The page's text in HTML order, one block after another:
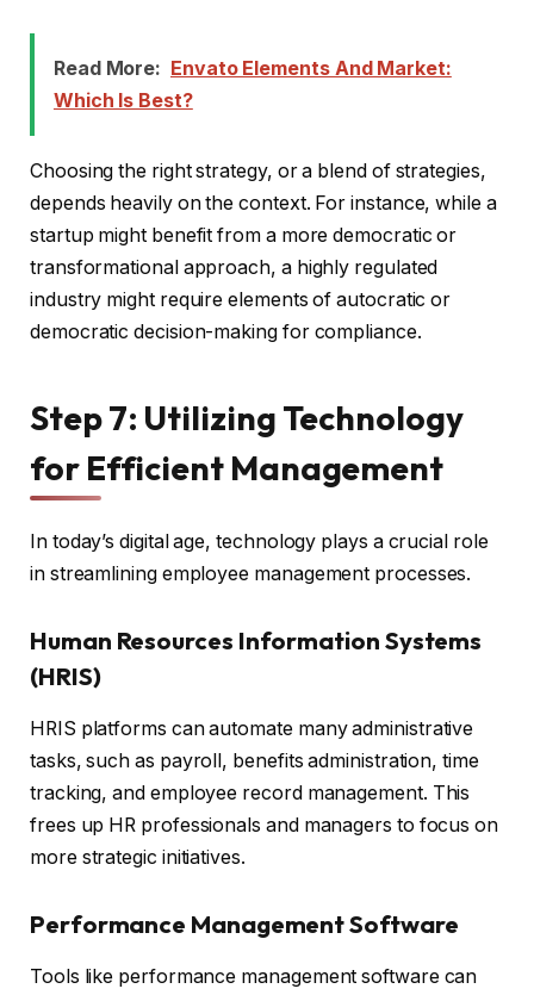
Read More: Envato Elements And Market:
Which Is Best?
Choosing the right strategy, or a blend of strategies,
depends heavily on the context. For instance, while a
startup might benefit from a more democratic or
transformational approach, a highly regulated
industry might require elements of autocratic or
democratic decision-making for compliance.
Step 7: Utilizing Technology
for Efficient Management
In today’s digital age, technology plays a crucial role
in streamlining employee management processes.
Human Resources Information Systems
(HRIS)
HRIS platforms can automate many administrative
tasks, such as payroll, benefits administration, time
tracking, and employee record management. This
frees up HR professionals and managers to focus on
more strategic initiatives.
Performance Management Software
Tools like performance management software can